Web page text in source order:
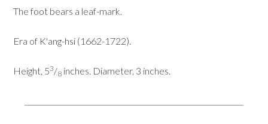
The foot bears a leaf-mark.
Era of K'ang-hsi (1662-1722).
Height, 53/8 inches. Diameter, 3 inches.